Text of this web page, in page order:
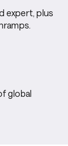
expert, plus
global